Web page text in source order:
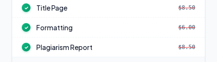
✓ Title Page $8.50
✓ Formatting $6.00
✓ Plagiarism Report $8.50